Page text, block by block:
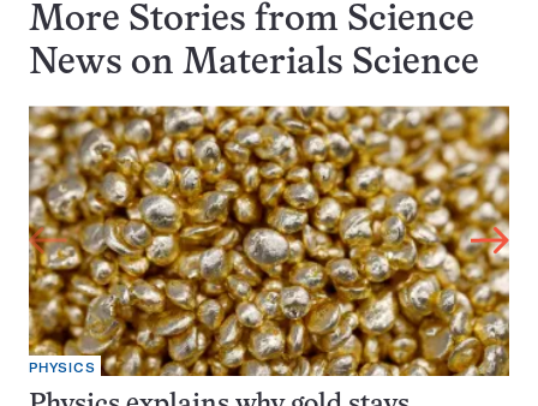
More Stories from Science
News on Materials Science
PHYSICS